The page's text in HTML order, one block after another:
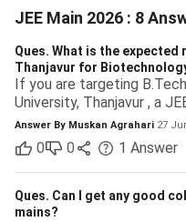
JEE Main 2026 : 8
Ques. What is the expected
Thanjavur for
If you are targeting
University, Thanjavur , a
13,000 (General
on past trends and
Criteria Details Expected
13,000 Eligibility 10+2
Maths/Bio Admission
marks Seat Distribution
Answer By Muskan Agrahari 27
0 0 1 Answer
Ques. Can I get any good
mains?